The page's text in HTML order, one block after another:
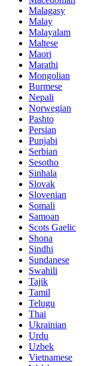
Malagasy
Malay
Malayalam
Maltese
Maori
Marathi
Mongolian
Burmese
Nepali
Norwegian
Pashto
Persian
Punjabi
Serbian
Sesotho
Sinhala
Slovak
Slovenian
Somali
Samoan
Scots Gaelic
Shona
Sindhi
Sundanese
Swahili
Tajik
Tamil
Telugu
Thai
Ukrainian
Urdu
Uzbek
Vietnamese